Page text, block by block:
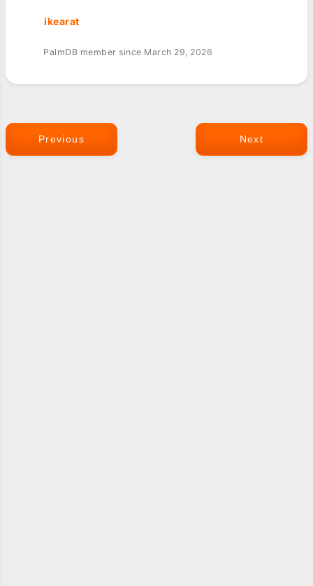
ikearat
PalmDB member since March 29, 2026
Previous Next